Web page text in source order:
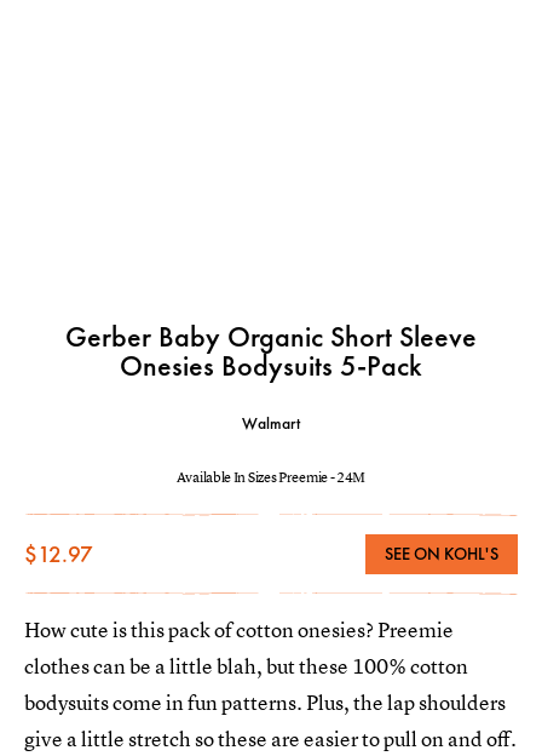
Gerber Baby Organic Short Sleeve
Onesies Bodysuits 5-Pack
Walmart
Available In Sizes Preemie - 24M
$12.97 SEE ON KOHL'S
How cute is this pack of cotton onesies? Preemie
clothes can be a little blah, but these 100% cotton
bodysuits come in fun patterns. Plus, the lap shoulders
give a little stretch so these are easier to pull on and off.